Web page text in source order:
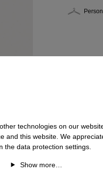
technologies on our
and this website. We
the data protection settings.
Show more…